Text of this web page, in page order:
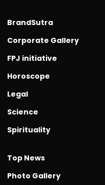
BrandSutra
Corporate Gallery
FPJ initiative
Horoscope
Legal
Science
Spirituality
Top News
Photo Gallery